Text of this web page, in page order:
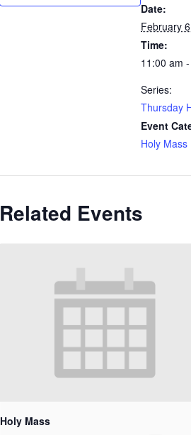
Date:
February
Time:
11:00 am
Series:
Thursday
Event
Holy Mass
Related Events
Holy Mass